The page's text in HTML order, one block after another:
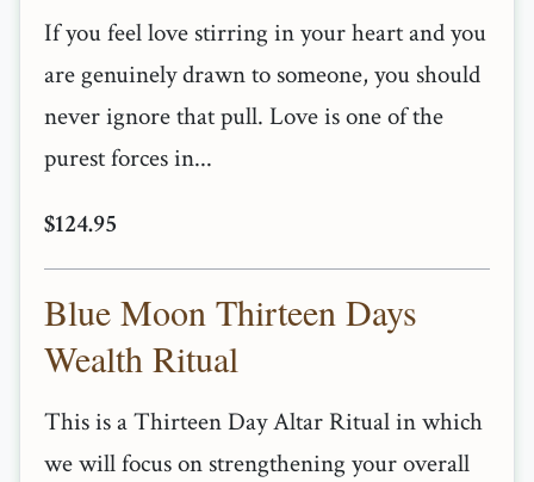
If you feel love stirring in your heart and you
are genuinely drawn to someone, you should
never ignore that pull. Love is one of the
purest forces in...
$124.95
Blue Moon Thirteen Days
Wealth Ritual
This is a Thirteen Day Altar Ritual in which
we will focus on strengthening your overall